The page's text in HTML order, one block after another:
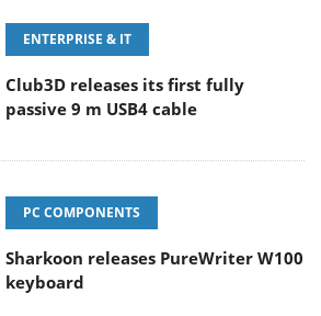
ENTERPRISE & IT
Club3D releases its first fully
passive 9 m USB4 cable
PC COMPONENTS
Sharkoon releases PureWriter W100
keyboard